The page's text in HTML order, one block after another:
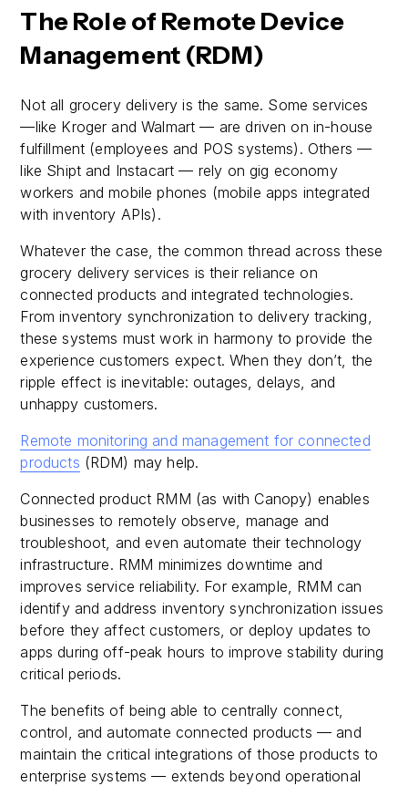
The Role of Remote Device
Management (RDM)
Not all grocery delivery is the same. Some services
—like Kroger and Walmart — are driven on in-house
fulfillment (employees and POS systems). Others —
like Shipt and Instacart — rely on gig economy
workers and mobile phones (mobile apps integrated
with inventory APIs).
Whatever the case, the common thread across these
grocery delivery services is their reliance on
connected products and integrated technologies.
From inventory synchronization to delivery tracking,
these systems must work in harmony to provide the
experience customers expect. When they don’t, the
ripple effect is inevitable: outages, delays, and
unhappy customers.
Remote monitoring and management for connected
products (RDM) may help.
Connected product RMM (as with Canopy) enables
businesses to remotely observe, manage and
troubleshoot, and even automate their technology
infrastructure. RMM minimizes downtime and
improves service reliability. For example, RMM can
identify and address inventory synchronization issues
before they affect customers, or deploy updates to
apps during off-peak hours to improve stability during
critical periods.
The benefits of being able to centrally connect,
control, and automate connected products — and
maintain the critical integrations of those products to
enterprise systems — extends beyond operational